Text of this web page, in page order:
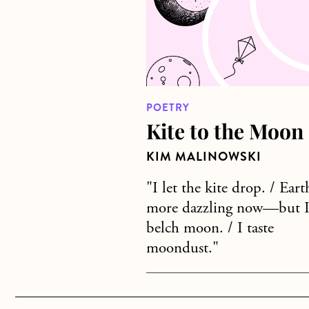
POETRY
Kite to the Moon
KIM MALINOWSKI
"I let the kite drop. /
more dazzling now—but I
belch moon. / I taste
moondust."